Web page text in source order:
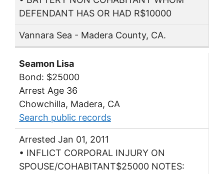
DEFENDANT HAS OR HAD R$10000
Vannara Sea - Madera County, CA.
Seamon Lisa
Bond: $25000
Arrest Age 36
Chowchilla, Madera, CA
Search public records
Arrested Jan 01, 2011
• INFLICT CORPORAL INJURY ON
SPOUSE/COHABITANT$25000 NOTES: